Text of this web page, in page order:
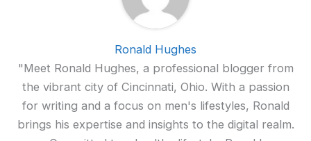
Ronald Hughes
"Meet Ronald Hughes, a professional blogger from
the vibrant city of Cincinnati, Ohio. With a passion
for writing and a focus on men's lifestyles, Ronald
brings his expertise and insights to the digital realm.